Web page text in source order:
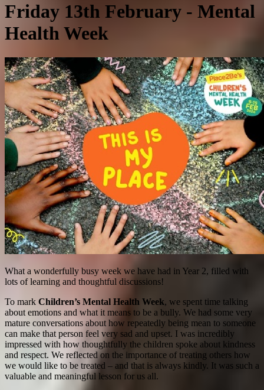
Friday 13th February - Mental
Health Week
What a wonderfully busy week we have had in Year 2, filled with
lots of learning and thoughtful discussions!
To mark Children’s Mental Health Week, we spent time talking
about emotions and what it means to be a bully. We had some very
mature conversations about how repeatedly being mean to someone
can make that person feel very sad and upset. I was incredibly
impressed with how thoughtfully the children spoke about kindness
and respect. We reflected on the importance of treating others how
we would like to be treated – and that is always kindly. It was such a
valuable and meaningful lesson for us all.